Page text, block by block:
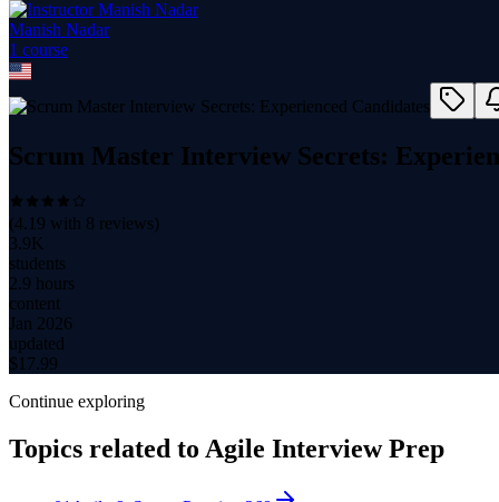
Manish Nadar
1 course
Scrum Master Interview Secrets:
(4.19 with 8 reviews)
3.9K
students
2.9 hours
content
Jan 2026
updated
$ 17.99
Continue exploring
Topics related to Agile Interview Prep